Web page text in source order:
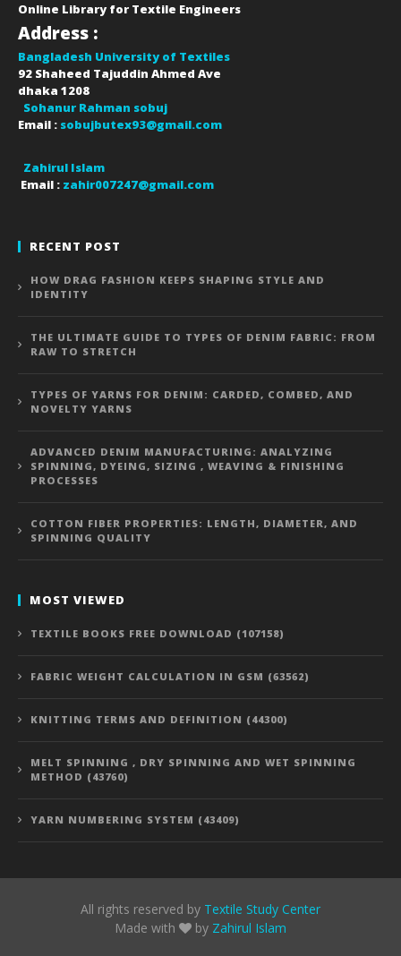
Online Library for Textile Engineers
Address :
Bangladesh University of Textiles
92 Shaheed Tajuddin Ahmed Ave
dhaka 1208
Sohanur Rahman sobuj
Email : sobujbutex93@gmail.com
Zahirul Islam
Email : zahir007247@gmail.com
RECENT POST
HOW DRAG FASHION KEEPS SHAPING STYLE AND
IDENTITY
THE ULTIMATE GUIDE TO TYPES OF DENIM FABRIC: FROM
RAW TO STRETCH
TYPES OF YARNS FOR DENIM: CARDED, COMBED, AND
NOVELTY YARNS
ADVANCED DENIM MANUFACTURING: ANALYZING
SPINNING, DYEING, SIZING , WEAVING & FINISHING
PROCESSES
COTTON FIBER PROPERTIES: LENGTH, DIAMETER, AND
SPINNING QUALITY
MOST VIEWED
TEXTILE BOOKS FREE DOWNLOAD (107158)
FABRIC WEIGHT CALCULATION IN GSM (63562)
KNITTING TERMS AND DEFINITION (44300)
MELT SPINNING , DRY SPINNING AND WET SPINNING
METHOD (43760)
YARN NUMBERING SYSTEM (43409)
All rights reserved by Textile Study Center
Made with
by Zahirul Islam